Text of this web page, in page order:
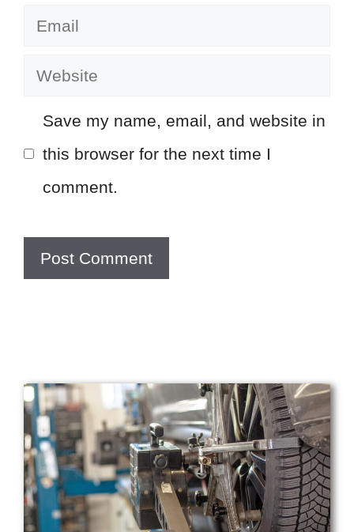
Email
Website
Save my name, email, and website in
this browser for the next time I
comment.